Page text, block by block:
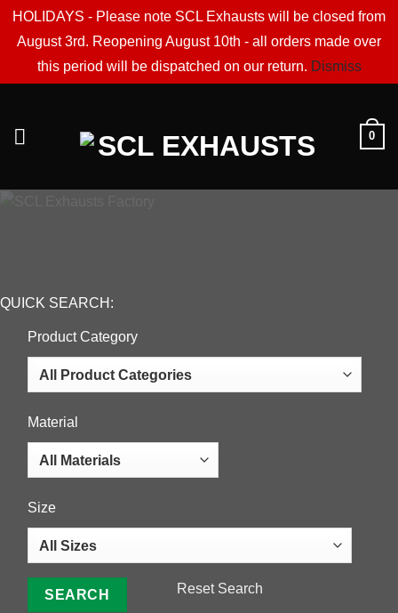
HOLIDAYS - Please note SCL Exhausts will be closed from
August 3rd. Reopening August 10th - all orders made over
this period will be dispatched on our return. Dismiss
0
QUICK SEARCH:
Product Category
Material
Size
Reset Search